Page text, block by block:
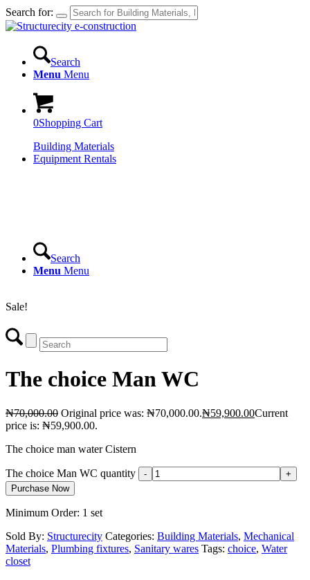
Search for:
Search
Menu Menu
0Shopping Cart
Building Materials
Equipment Rentals
Search
Menu Menu
Sale!
The choice Man WC
₦70,000.00 Original price was: ₦70,000.00.₦59,900.00Current
price is: ₦59,900.00.
The choice man water Cistern
The choice Man WC quantity
Purchase Now
Minimum Order: 1 set
Sold By: Structurecity Categories: Building Materials, Mechanical
Materials, Plumbing fixtures, Sanitary wares Tags: choice, Water
closet